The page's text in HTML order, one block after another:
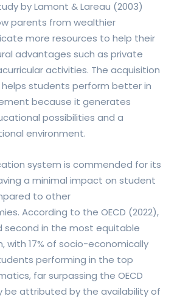
by Lamont & Lareau (2003)
parents from wealthier
more resources to help their
advantages such as private
activities. The acquisition
students perform better in
because it generates
possibilities and a
environment.
system is commended for its
a minimal impact on student
to other
According to the OECD (2022),
second in the most equitable
with 17% of socio-economically
performing in the top
far surpassing the OECD
be attributed by the availability of